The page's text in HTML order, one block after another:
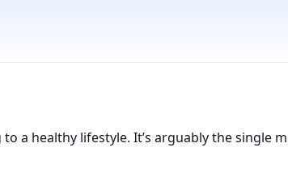
a healthy lifestyle. It’s arguably the single